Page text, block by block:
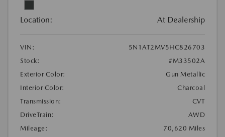
Location: At Dealership
VIN:
5N1AT2MV5HC826703
Stock:
#M33502A
Exterior Color:
Gun Metallic
Interior Color:
Charcoal
Transmission:
CVT
DriveTrain:
AWD
Mileage:
70,620 Miles